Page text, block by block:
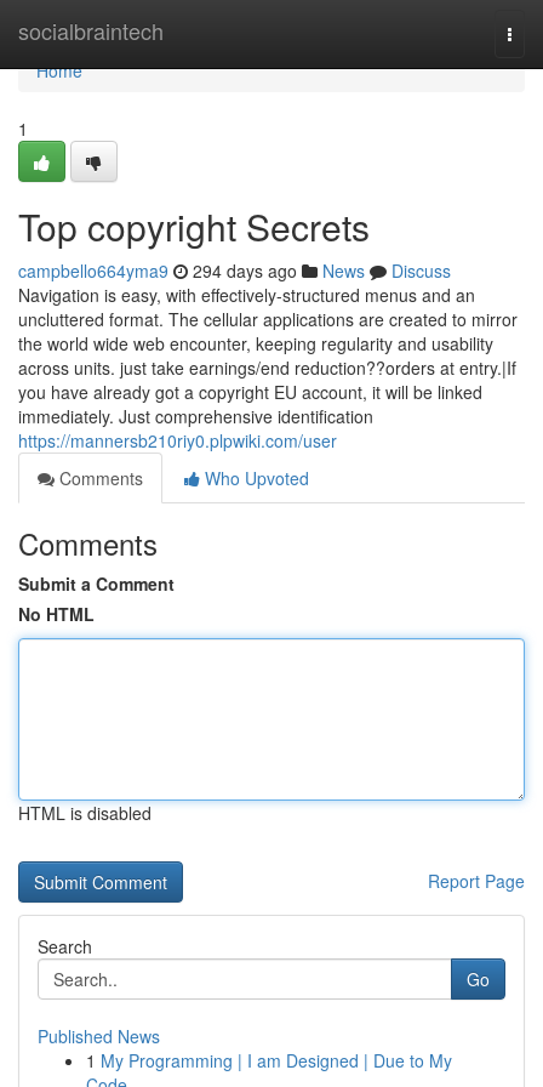
socialbraintech
Home
Home
1
Top copyright Secrets
campbello664yma9 294 days ago News
Discuss
Navigation is easy, with effectively-structured menus and an
uncluttered format. The cellular applications are created to mirror
the world wide web encounter, keeping regularity and usability
across units. just take earnings/end reduction??orders at entry.|If
you have already got a copyright EU account, it will be linked
immediately. Just comprehensive identification
https://mannersb210riy0.plpwiki.com/user
Comments
Who Upvoted
Comments
Submit a Comment
No HTML
HTML is disabled
Report Page
Search
Go
Published News
1 My Programming | I am Designed | Due to My